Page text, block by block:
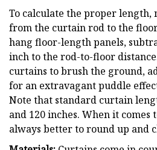
To calculate the proper length,
from the curtain rod to the
hang floor-length panels,
inch to the rod-to-floor
curtains to brush the ground,
for an extravagant puddle
Note that standard curtain
and 120 inches. When it comes
always better to round up and